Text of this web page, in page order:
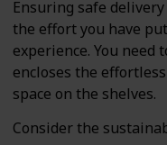
Ensuring safe
the effort you have
experience. You need
encloses the
space on the shelves.
Consider the